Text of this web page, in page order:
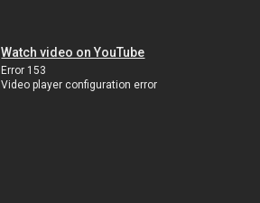
Watch video on YouTube
Error 153
Video player configuration error